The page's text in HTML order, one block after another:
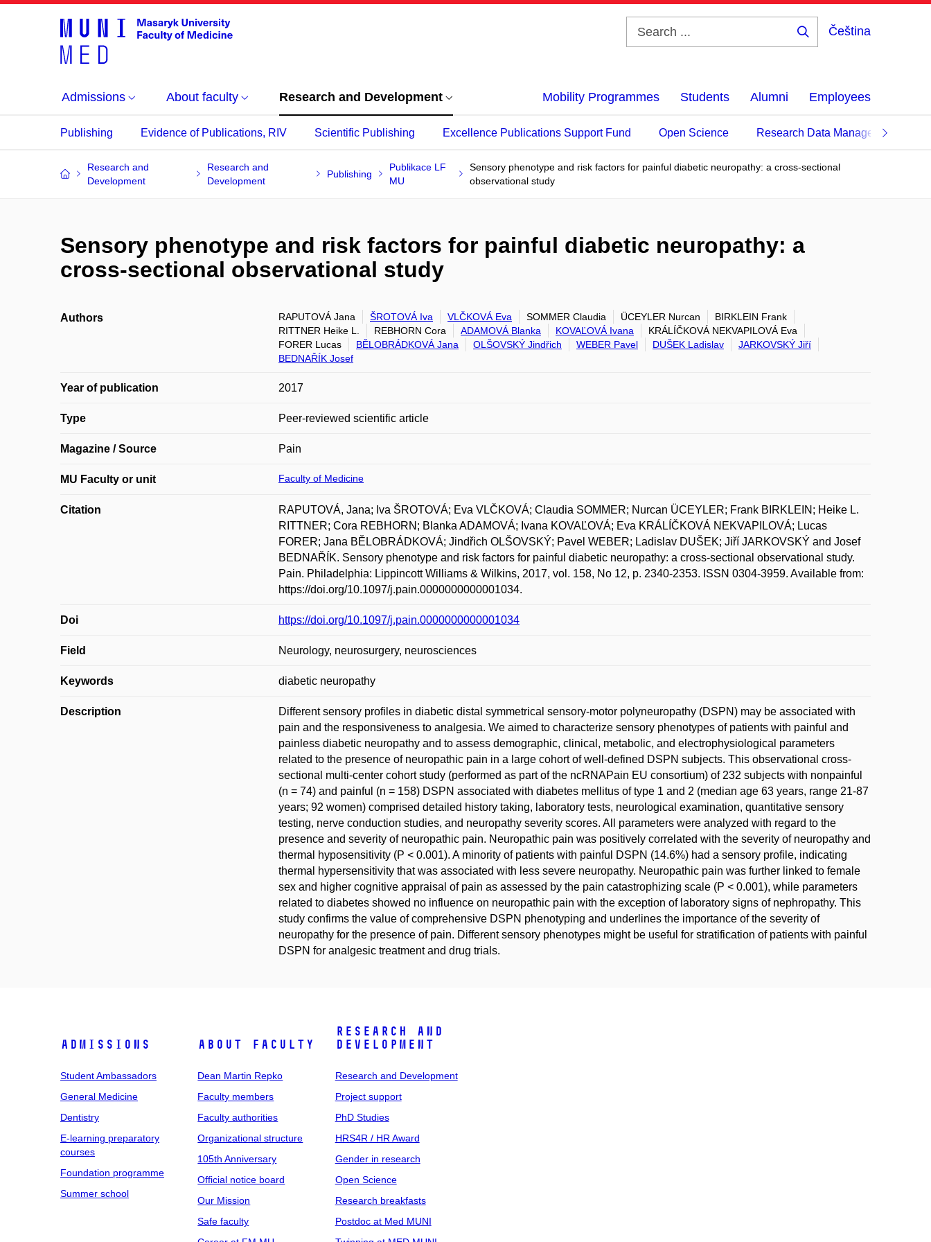
Čeština
Admissions About faculty Research and Development Mobility Programmes Students Alumni Employees
Publishing Evidence of Publications, RIV Scientific Publishing Excellence Publications Support Fund Open Science Research Data Management
Research and
Development
Research and
Development
Publishing
Publikace LF
MU
Sensory phenotype and risk factors for painful diabetic neuropathy: a cross-sectional
observational study
Sensory phenotype and risk factors for painful diabetic neuropathy: a
cross-sectional observational study
Authors RAPUTOVÁ Jana ŠROTOVÁ Iva VLČKOVÁ Eva SOMMER Claudia ÜCEYLER Nurcan
BIRKLEIN Frank
RITTNER Heike L.
REBHORN Cora ADAMOVÁ Blanka KOVAĽOVÁ Ivana
KRÁLÍČKOVÁ NEKVAPILOVÁ Eva
FORER Lucas
BĚLOBRÁDKOVÁ Jana OLŠOVSKÝ Jindřich WEBER Pavel DUŠEK Ladislav
JARKOVSKÝ Jiří
BEDNAŘÍK Josef
Year of publication 2017
Type Peer-reviewed scientific article
Magazine / Source Pain
MU Faculty or unit Faculty of Medicine
Citation
RAPUTOVÁ, Jana; Iva ŠROTOVÁ; Eva VLČKOVÁ; Claudia SOMMER; Nurcan ÜCEYLER; Frank BIRKLEIN; Heike L.
RITTNER; Cora REBHORN; Blanka ADAMOVÁ; Ivana KOVAĽOVÁ; Eva KRÁLÍČKOVÁ NEKVAPILOVÁ; Lucas
FORER; Jana BĚLOBRÁDKOVÁ; Jindřich OLŠOVSKÝ; Pavel WEBER; Ladislav DUŠEK; Jiří JARKOVSKÝ and Josef
BEDNAŘÍK. Sensory phenotype and risk factors for painful diabetic neuropathy: a cross-sectional observational study.
Pain. Philadelphia: Lippincott Williams & Wilkins, 2017, vol. 158, No 12, p. 2340-2353. ISSN 0304-3959. Available from:
https://doi.org/10.1097/j.pain.0000000000001034.
Doi https://doi.org/10.1097/j.pain.0000000000001034
Field Neurology, neurosurgery, neurosciences
Keywords diabetic neuropathy
Description
Different sensory profiles in diabetic distal symmetrical sensory-motor polyneuropathy (DSPN) may be associated with
pain and the responsiveness to analgesia. We aimed to characterize sensory phenotypes of patients with painful and
painless diabetic neuropathy and to assess demographic, clinical, metabolic, and electrophysiological parameters
related to the presence of neuropathic pain in a large cohort of well-defined DSPN subjects. This observational cross-
sectional multi-center cohort study (performed as part of the ncRNAPain EU consortium) of 232 subjects with nonpainful
(n = 74) and painful (n = 158) DSPN associated with diabetes mellitus of type 1 and 2 (median age 63 years, range 21-87
years; 92 women) comprised detailed history taking, laboratory tests, neurological examination, quantitative sensory
testing, nerve conduction studies, and neuropathy severity scores. All parameters were analyzed with regard to the
presence and severity of neuropathic pain. Neuropathic pain was positively correlated with the severity of neuropathy and
thermal hyposensitivity (P < 0.001). A minority of patients with painful DSPN (14.6%) had a sensory profile, indicating
thermal hypersensitivity that was associated with less severe neuropathy. Neuropathic pain was further linked to female
sex and higher cognitive appraisal of pain as assessed by the pain catastrophizing scale (P < 0.001), while parameters
related to diabetes showed no influence on neuropathic pain with the exception of laboratory signs of nephropathy. This
study confirms the value of comprehensive DSPN phenotyping and underlines the importance of the severity of
neuropathy for the presence of pain. Different sensory phenotypes might be useful for stratification of patients with painful
DSPN for analgesic treatment and drug trials.
Admissions
Student Ambassadors
General Medicine
Dentistry
E-learning preparatory
courses
Foundation programme
Summer school
About faculty
Dean Martin Repko
Faculty members
Faculty authorities
Organizational structure
105th Anniversary
Official notice board
Our Mission
Safe faculty
Research and
Development
Research and Development
Project support
PhD Studies
HRS4R / HR Award
Gender in research
Open Science
Research breakfasts
Postdoc at Med MUNI